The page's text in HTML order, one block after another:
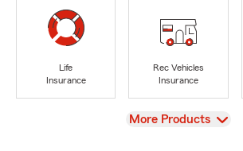
Life
Insurance
Rec Vehicles
Insurance
View
More Products